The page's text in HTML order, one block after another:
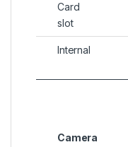
Card
slot
Internal
Camera